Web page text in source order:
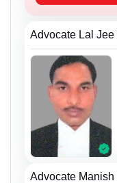
Advocate Lal Jee
Advocate Manish